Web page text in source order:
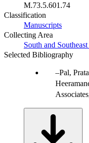
M.73.5.601.74
Classification
Manuscripts
Collecting Area
South and
Selected Bibliography
Pal,